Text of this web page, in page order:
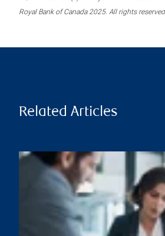
Royal Bank of Canada 2025. All rights
Related Articles